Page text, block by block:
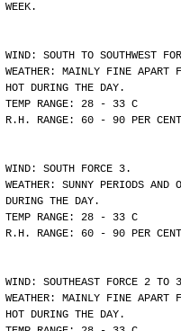
WEEK.
WIND: SOUTH TO SOUTHWEST
WEATHER: MAINLY FINE APART
HOT DURING THE DAY.
TEMP RANGE: 28 - 33 C
R.H. RANGE: 60 - 90 PER CENT
WIND: SOUTH FORCE 3.
WEATHER: SUNNY PERIODS AND
DURING THE DAY.
TEMP RANGE: 28 - 33 C
R.H. RANGE: 60 - 90 PER CENT
WIND: SOUTHEAST FORCE 2 TO
WEATHER: MAINLY FINE APART
HOT DURING THE DAY.